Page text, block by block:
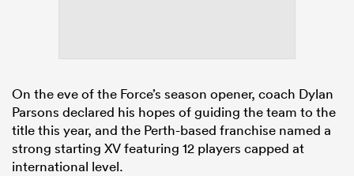
On the eve of the Force’s season opener, coach Dylan
Parsons declared his hopes of guiding the team to the
title this year, and the Perth-based franchise named a
strong starting XV featuring 12 players capped at
international level.